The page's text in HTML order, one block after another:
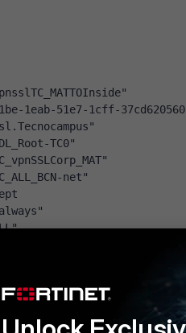
51e7-1cff-
TC0"
net"
EC_Financial" "G-
belongs to financial group, the
user, the respective